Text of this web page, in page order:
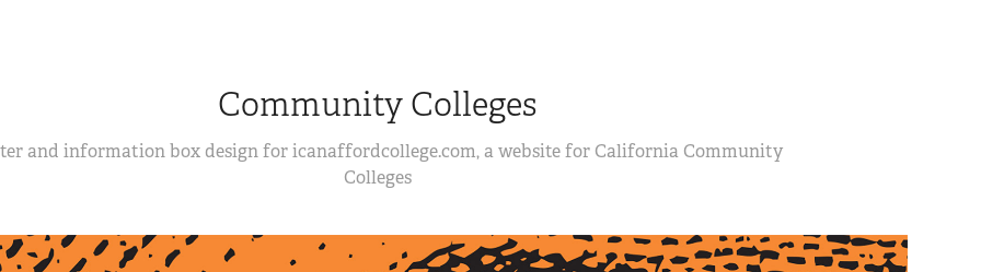
Community Colleges
and information box design for icanaffordcollege.com, a website for California Community
Colleges